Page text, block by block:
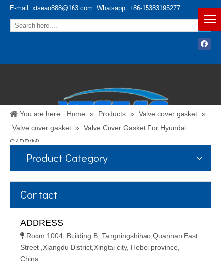
E-mail: xtseao888@163.com Whatsapp: +86-15383195277
Español / English
You are here: Home » Products » Valve cover gasket »
Valve cover gasket »
Valve Cover Gasket For Hyundai
G4DR(M)
Product Category
Contact
ADDRESS
 Room 1004, Building B, Tangningshihao,Quannan East
Street ,Xiangdu District,Xingtai city, Hebei province,
China.